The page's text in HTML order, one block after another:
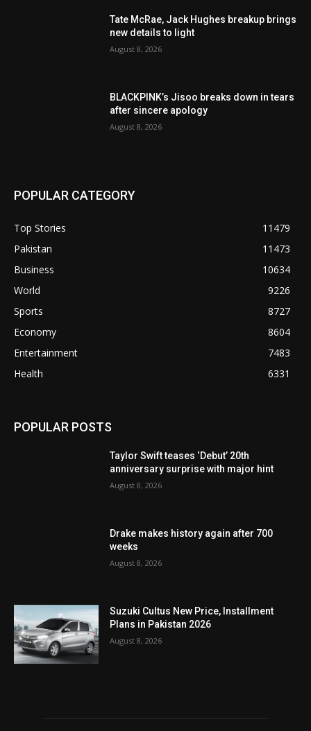
Tate McRae, Jack Hughes breakup brings
new details to light
August 8, 2026
BLACKPINK’s Jisoo breaks down in tears
after sincere apology
August 8, 2026
POPULAR CATEGORY
Top Stories
11479
Pakistan
11473
Business
10634
World
9226
Sports
8727
Economy
8604
Entertainment
7483
Health
6331
POPULAR POSTS
Taylor Swift teases ‘Debut’ 20th
anniversary surprise with major hint
August 8, 2026
Drake makes history again after 700
weeks
August 8, 2026
Suzuki Cultus New Price, Installment
Plans in Pakistan 2026
August 8, 2026